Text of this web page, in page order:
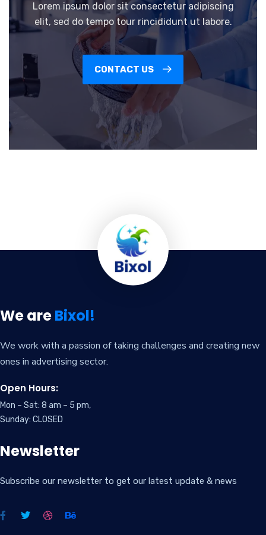
Lorem ipsum dolor sit consectetur adipiscing
elit, sed do tempo tour rincididunt ut labore.
CONTACT US
We areBixol!
We work with a passion of taking challenges and creating new
ones in advertising sector.
Open Hours:
Mon – Sat: 8 am – 5 pm,
Sunday: CLOSED
Newsletter
Subscribe our newsletter to get our latest update & news